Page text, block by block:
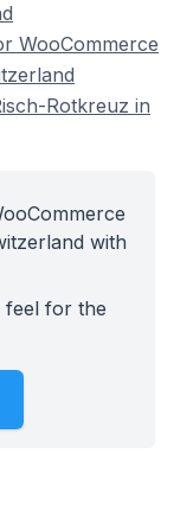
WooCommerce
Rotkreuz in
with
feel for the